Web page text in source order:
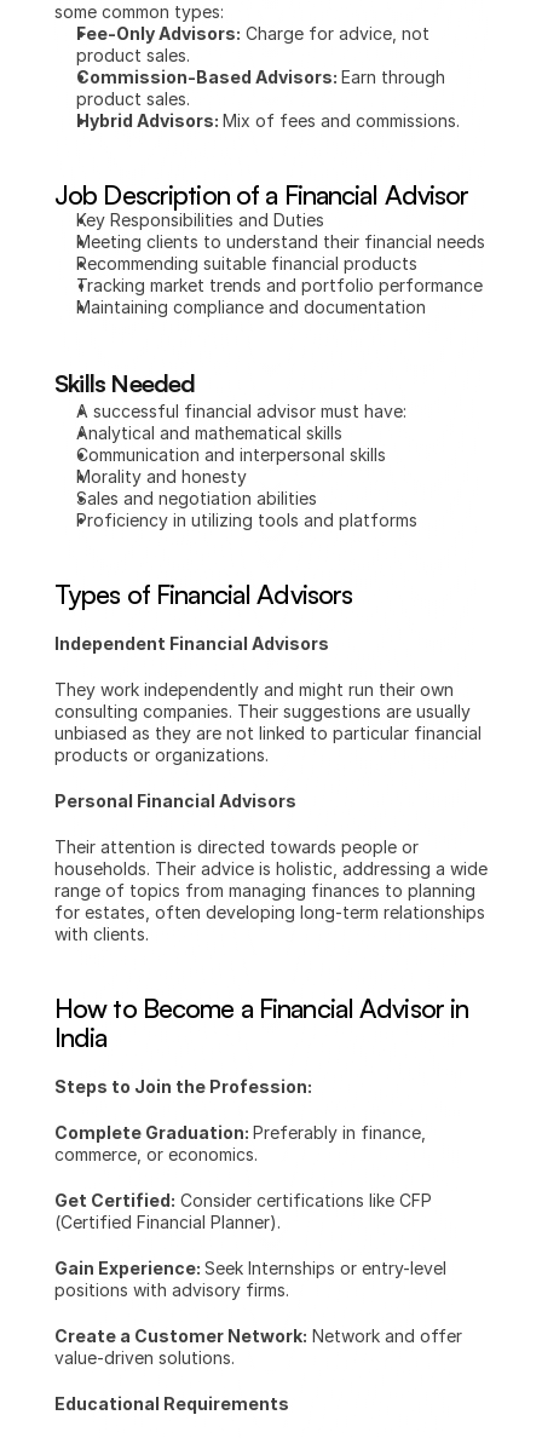
some common types:
Fee-Only Advisors: Charge for advice, not
product sales.
Commission-Based Advisors: Earn through
product sales.
Hybrid Advisors: Mix of fees and commissions.
Job Description of a Financial Advisor
Key Responsibilities and Duties
Meeting clients to understand their financial needs
Recommending suitable financial products
Tracking market trends and portfolio performance
Maintaining compliance and documentation
Skills Needed
A successful financial advisor must have:
Analytical and mathematical skills
Communication and interpersonal skills
Morality and honesty
Sales and negotiation abilities
Proficiency in utilizing tools and platforms
Types of Financial Advisors
Independent Financial Advisors
They work independently and might run their own
consulting companies. Their suggestions are usually
unbiased as they are not linked to particular financial
products or organizations.
Personal Financial Advisors
Their attention is directed towards people or
households. Their advice is holistic, addressing a wide
range of topics from managing finances to planning
for estates, often developing long-term relationships
with clients.
How to Become a Financial Advisor in
India
Steps to Join the Profession:
Complete Graduation: Preferably in finance,
commerce, or economics.
Get Certified: Consider certifications like CFP
(Certified Financial Planner).
Gain Experience: Seek Internships or entry-level
positions with advisory firms.
Create a Customer Network: Network and offer
value-driven solutions.
Educational Requirements